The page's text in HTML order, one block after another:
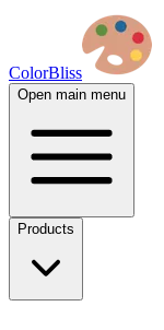
ColorBliss
Open main menu
Products